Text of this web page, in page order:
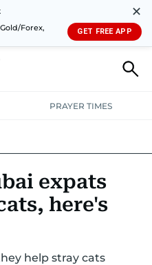
Forex,
✕
GET FREE APP
PRAYER TIMES
COURT & CRIMEHEALTH
expats
here's
help stray cats